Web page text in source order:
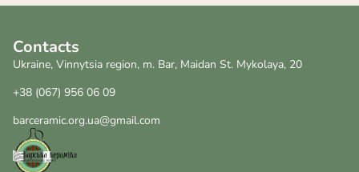
Contacts
Ukraine, Vinnytsia region, m. Bar, Maidan St. Mykolaya, 20
+38 (067) 956 06 09
barceramic.org.ua@gmail.com